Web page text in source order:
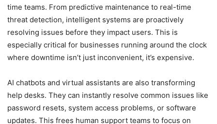
time teams. From predictive maintenance to real-time
threat detection, intelligent systems are proactively
resolving issues before they impact users. This is
especially critical for businesses running around the clock
where downtime isn’t just inconvenient, it’s expensive.
AI chatbots and virtual assistants are also transforming
help desks. They can instantly resolve common issues like
password resets, system access problems, or software
updates. This frees human support teams to focus on